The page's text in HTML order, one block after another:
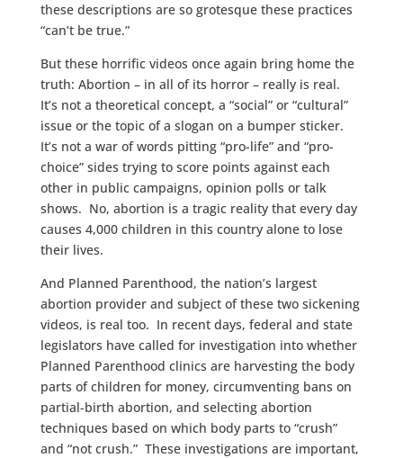
these descriptions are so grotesque these practices
“can’t be true.”
But these horrific videos once again bring home the
truth: Abortion – in all of its horror – really is real.
It’s not a theoretical concept, a “social” or “cultural”
issue or the topic of a slogan on a bumper sticker.
It’s not a war of words pitting “pro-life” and “pro-
choice” sides trying to score points against each
other in public campaigns, opinion polls or talk
shows. No, abortion is a tragic reality that every day
causes 4,000 children in this country alone to lose
their lives.
And Planned Parenthood, the nation’s largest
abortion provider and subject of these two sickening
videos, is real too. In recent days, federal and state
legislators have called for investigation into whether
Planned Parenthood clinics are harvesting the body
parts of children for money, circumventing bans on
partial-birth abortion, and selecting abortion
techniques based on which body parts to “crush”
and “not crush.” These investigations are important,